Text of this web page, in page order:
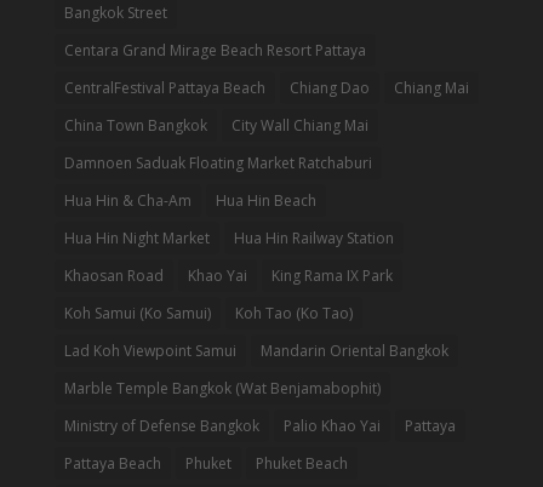
Bangkok Street
Centara Grand Mirage Beach Resort Pattaya
CentralFestival Pattaya Beach
Chiang Dao
Chiang Mai
China Town Bangkok
City Wall Chiang Mai
Damnoen Saduak Floating Market Ratchaburi
Hua Hin & Cha-Am
Hua Hin Beach
Hua Hin Night Market
Hua Hin Railway Station
Khaosan Road
Khao Yai
King Rama IX Park
Koh Samui (Ko Samui)
Koh Tao (Ko Tao)
Lad Koh Viewpoint Samui
Mandarin Oriental Bangkok
Marble Temple Bangkok (Wat Benjamabophit)
Ministry of Defense Bangkok
Palio Khao Yai
Pattaya
Pattaya Beach
Phuket
Phuket Beach